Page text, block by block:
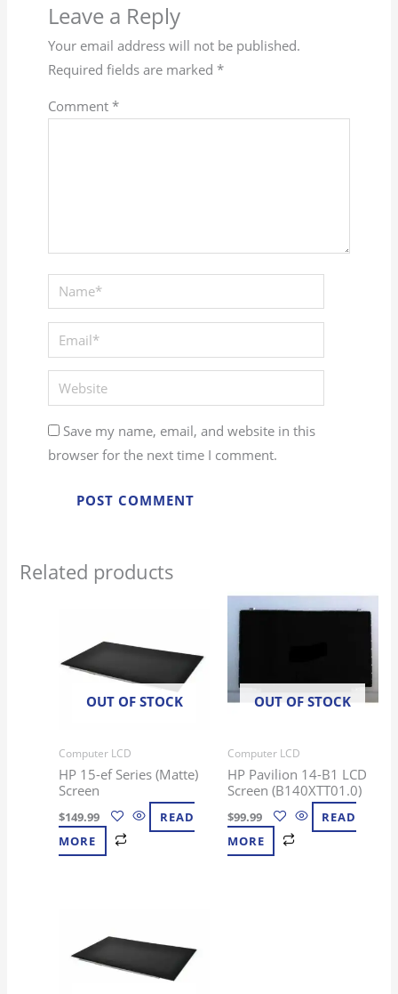
Leave a Reply
Your email address will not be published.
Required fields are marked *
Comment *
Name*
Email*
Website
Save my name, email, and website in this
browser for the next time I comment.
Related products
OUT OF STOCK
Computer LCD
HP 15-ef Series (Matte)
Screen
$149.99
READ
MORE
OUT OF STOCK
Computer LCD
HP Pavilion 14-B1 LCD
Screen (B140XTT01.0)
$99.99
READ
MORE